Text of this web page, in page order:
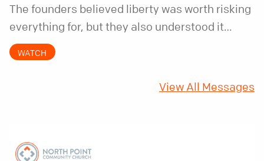
The founders believed liberty was worth risking
everything for, but they also understood it
came with a hidden requirement. Two hundred
fifty years later, that requirement matters
WATCH
View All Messages